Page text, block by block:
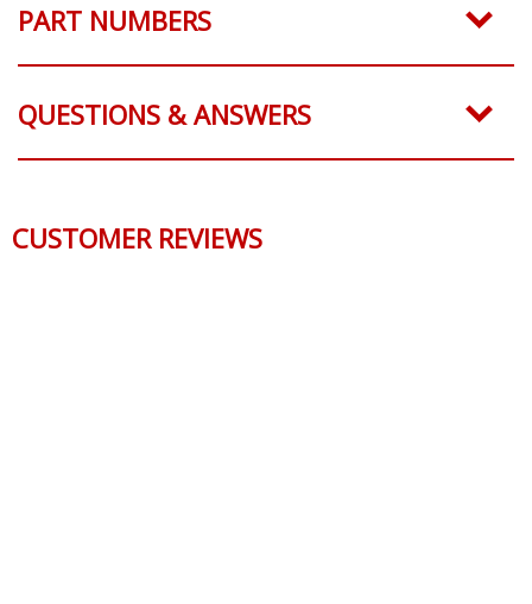
PART NUMBERS
QUESTIONS & ANSWERS
CUSTOMER REVIEWS